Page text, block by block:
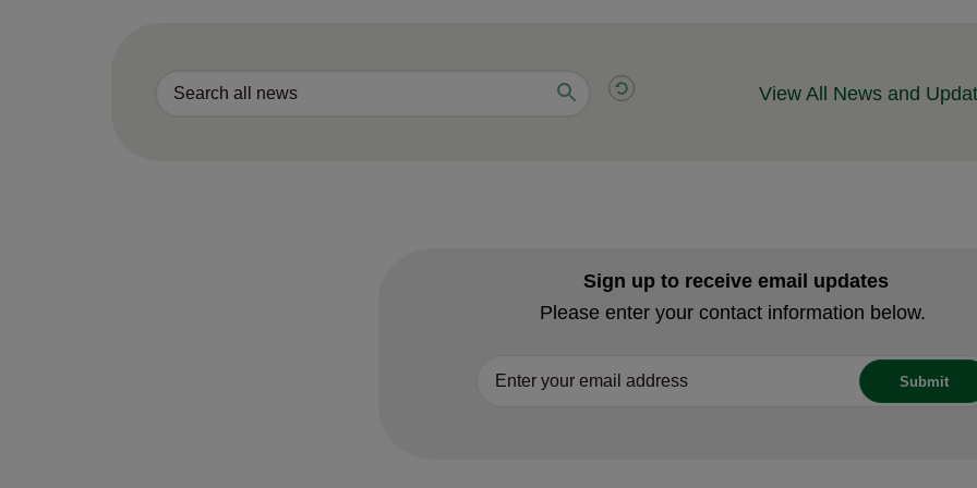
View All News and
Sign up to receive email updates
Please enter your contact information below.